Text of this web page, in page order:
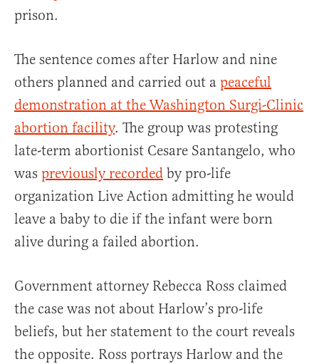
prison.
The sentence comes after Harlow and nine
others planned and carried out a peaceful
demonstration at the Washington Surgi-Clinic
abortion facility. The group was protesting
late-term abortionist Cesare Santangelo, who
was previously recorded by pro-life
organization Live Action admitting he would
leave a baby to die if the infant were born
alive during a failed abortion.
Government attorney Rebecca Ross claimed
the case was not about Harlow’s pro-life
beliefs, but her statement to the court reveals
the opposite. Ross portrays Harlow and the